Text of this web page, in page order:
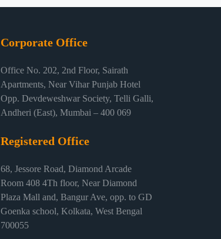
Corporate Office
Office No. 202, 2nd Floor, Sairath
Apartments, Near Vihar Punjab Hotel
Opp. Devdeweshwar Society, Telli Galli,
Andheri (East), Mumbai – 400 069
Registered Office
68, Jessore Road, Diamond Arcade
Room 408 4Th floor, Near Diamond
Plaza Mall and, Bangur Ave, opp. to GD
Goenka school, Kolkata, West Bengal
700055